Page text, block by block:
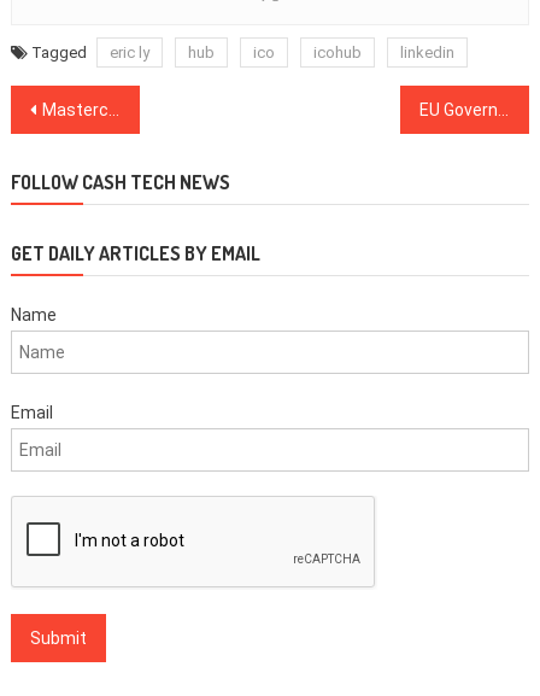
Tagged eric ly hub ico icohub linkedin
Post
Mastercard Applies for Patent on Blockchain Coupon Authentication EU Governments Launch Blockchain Partnership for Common Infrastructure
FOLLOW CASH TECH NEWS
GET DAILY ARTICLES BY EMAIL
Name
Email